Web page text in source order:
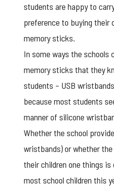
students are happy to
preference to buying their
memory sticks.
In some ways the schools
memory sticks that they
students – USB
because most students
manner of silicone
Whether the school
wristbands) or whether
their children one things is
most school children this